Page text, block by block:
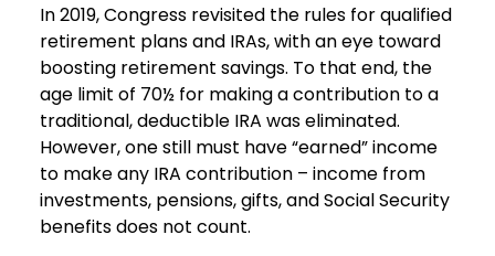
In 2019, Congress revisited the rules for qualified
retirement plans and IRAs, with an eye toward
boosting retirement savings. To that end, the
age limit of 70½ for making a contribution to a
traditional, deductible IRA was eliminated.
However, one still must have “earned” income
to make any IRA contribution – income from
investments, pensions, gifts, and Social Security
benefits does not count.